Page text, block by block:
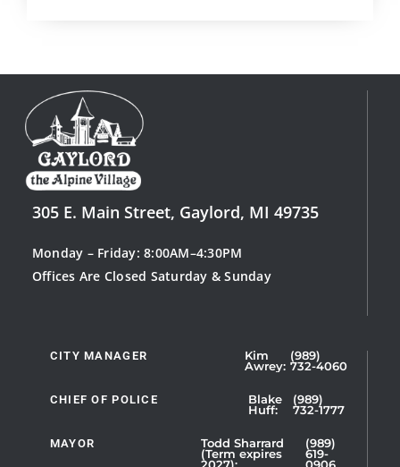
305 E. Main Street, Gaylord, MI 49735
Monday – Friday: 8:00AM–4:30PM
Offices Are Closed Saturday & Sunday
CITY MANAGER
Kim
Awrey:
(989)
732-4060
CHIEF OF POLICE
Blake
Huff:
(989)
732-1777
MAYOR
Todd Sharrard
(Term expires
(989)
619-
Showing